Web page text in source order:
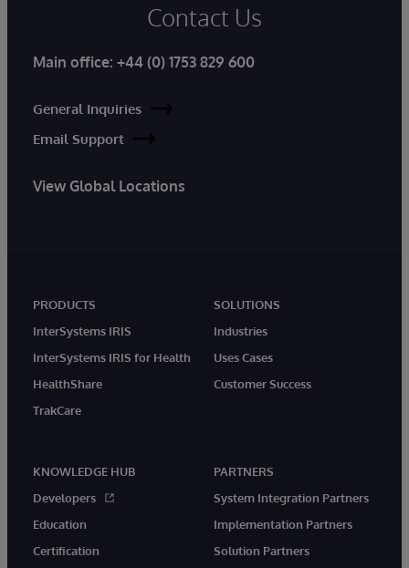
Contact Us
Main office: +44 (0) 1753 829 600
General Inquiries
Email Support
View Global Locations
PRODUCTS
InterSystems IRIS
InterSystems IRIS for Health
HealthShare
TrakCare
SOLUTIONS
Industries
Uses Cases
Customer Success
KNOWLEDGE HUB
Developers
Education
Certification
PARTNERS
System Integration Partners
Implementation Partners
Solution Partners